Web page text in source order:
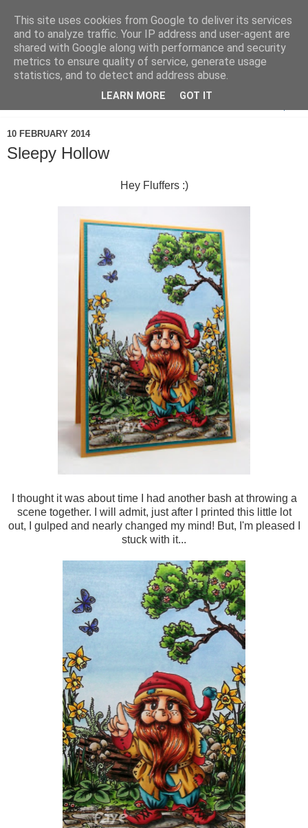
10 FEBRUARY 2014
Sleepy Hollow
Hey Fluffers :)
I thought it was about time I had another bash at throwing a
scene together. I will admit, just after I printed this little lot
out, I gulped and nearly changed my mind! But, I'm pleased I
stuck with it...
This site uses cookies from Google to deliver its services
and to analyze traffic. Your IP address and user-agent are
shared with Google along with performance and security
metrics to ensure quality of service, generate usage
statistics, and to detect and address abuse.
LEARN MORE GOT IT